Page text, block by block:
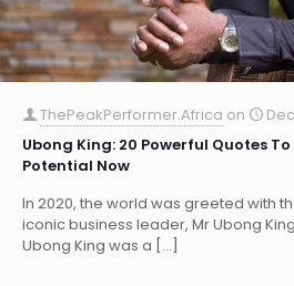
ThePeakPerformer.Africa on
Ubong King: 20 Powerful Quotes
Potential Now
In 2020, the world was greeted with
iconic business leader, Mr Ubong
Ubong King was a […]